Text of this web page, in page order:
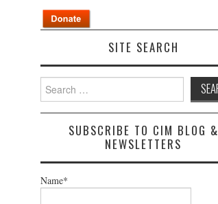
SITE SEARCH
Search
for:
SUBSCRIBE TO CIM BLOG &
NEWSLETTERS
Name*